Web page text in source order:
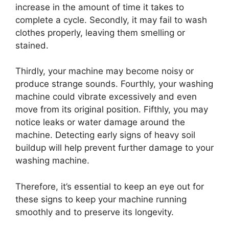
increase in the amount of time it takes to
complete a cycle. Secondly, it may fail to wash
clothes properly, leaving them smelling or
stained.
Thirdly, your machine may become noisy or
produce strange sounds. Fourthly, your washing
machine could vibrate excessively and even
move from its original position. Fifthly, you may
notice leaks or water damage around the
machine. Detecting early signs of heavy soil
buildup will help prevent further damage to your
washing machine.
Therefore, it’s essential to keep an eye out for
these signs to keep your machine running
smoothly and to preserve its longevity.